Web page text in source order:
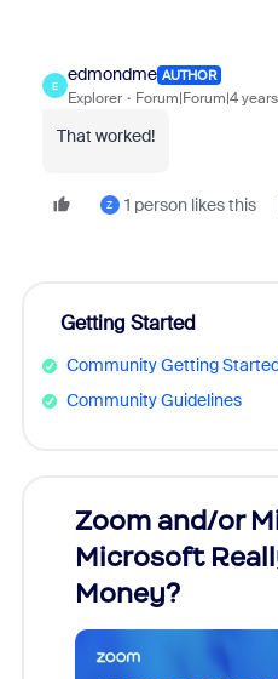
E
edmondme AUTHOR
Explorer Forum|Forum|4
That worked!
Z 1 person likes this
Getting Started
Community Getting
Community Guidelines
Zoom and/or
Microsoft
Money?